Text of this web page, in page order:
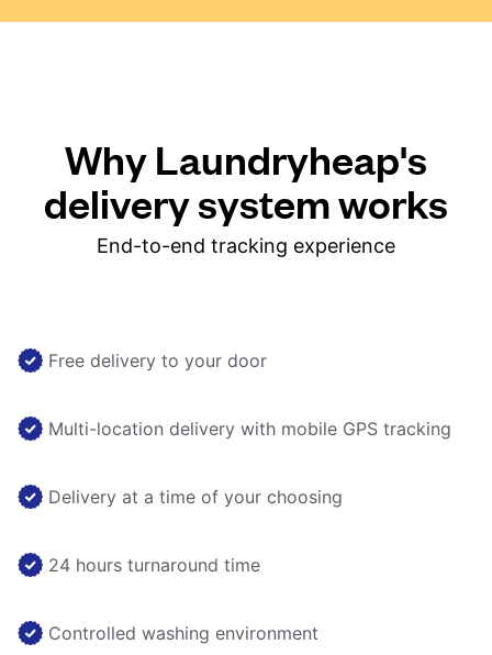
Why Laundryheap's
delivery system works
End-to-end tracking experience
Free delivery to your door
Multi-location delivery with mobile GPS tracking
Delivery at a time of your choosing
24 hours turnaround time
Controlled washing environment